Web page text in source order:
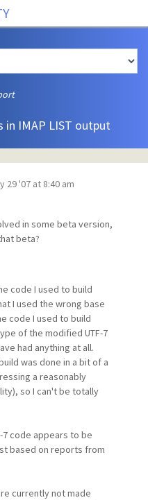
in IMAP LIST output
29 '07 at 8:40 am
in some beta version,
beta?
code I used to build
I used the wrong base
code I used to build
of the modified UTF-7
had anything at all.
was done in a bit of a
a reasonably
so I can't be totally
7 code appears to be
based on reports from
currently not made